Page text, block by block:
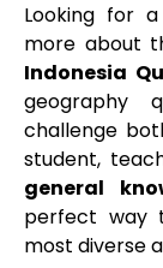
Looking for
more about
Indonesia
geography
challenge
student,
general
perfect way
most diverse